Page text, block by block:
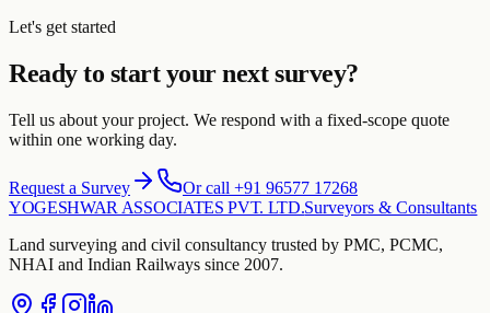
Let's get started
Ready to start your next survey?
Tell us about your project. We respond with a fixed-scope quote
within one working day.
Request a Survey
Or call +91 96577 17268
YOGESHWAR ASSOCIATES PVT. LTD.Surveyors & Consultants
Land surveying and civil consultancy trusted by PMC, PCMC,
NHAI and Indian Railways since 2007.